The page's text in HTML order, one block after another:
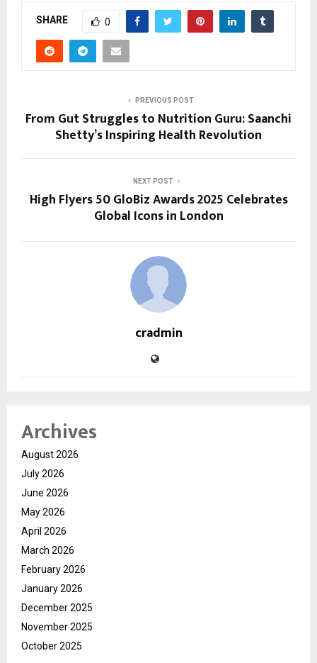
SHARE 0
PREVIOUS POST
From Gut Struggles to Nutrition Guru: Saanchi
Shetty’s Inspiring Health Revolution
NEXT POST
High Flyers 50 GloBiz Awards 2025 Celebrates
Global Icons in London
cradmin
Archives
August 2026
July 2026
June 2026
May 2026
April 2026
March 2026
February 2026
January 2026
December 2025
November 2025
October 2025